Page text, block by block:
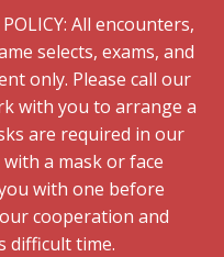
All encounters,
selects, exams, and
only. Please call our
with you to arrange a
are required in our
a mask or face
with one before
cooperation and
difficult time.